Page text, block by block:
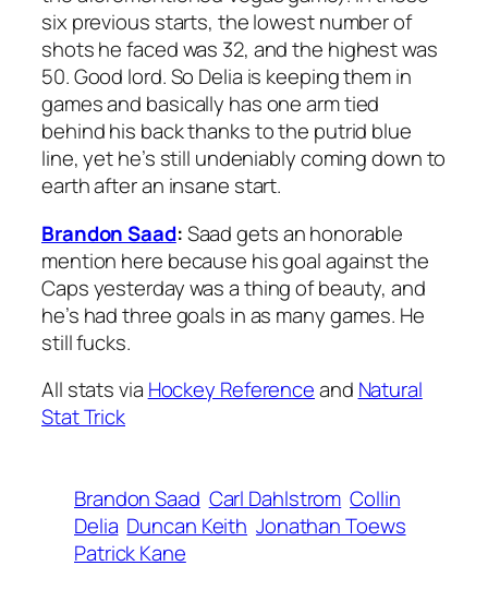
six previous starts, the lowest number of
shots he faced was 32, and the highest was
50. Good lord. So Delia is keeping them in
games and basically has one arm tied
behind his back thanks to the putrid blue
line, yet he’s still undeniably coming down to
earth after an insane start.
Brandon Saad:Saad gets an honorable
mention here because his goal against the
Caps yesterday was a thing of beauty, and
he’s had three goals in as many games. He
still fucks.
All stats via Hockey Referenceand Natural
Stat Trick
Brandon Saad Carl Dahlstrom Collin
Delia Duncan Keith Jonathan Toews
Patrick Kane